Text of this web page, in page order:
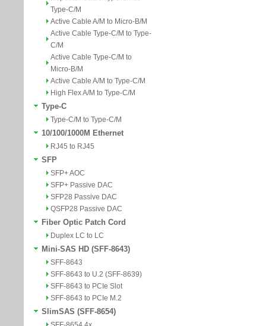
Type-C/M
Active Cable A/M to Micro-B/M
Active Cable Type-C/M to Type-
C/M
Active Cable Type-C/M to
Micro-B/M
Active Cable A/M to Type-C/M
High Flex A/M to Type-C/M
Type-C
Type-C/M to Type-C/M
10/100/1000M Ethernet
RJ45 to RJ45
SFP
SFP+ AOC
SFP+ Passive DAC
SFP28 Passive DAC
QSFP28 Passive DAC
Fiber Optic Patch Cord
Duplex LC to LC
Mini-SAS HD (SFF-8643)
SFF-8643
SFF-8643 to U.2 (SFF-8639)
SFF-8643 to PCIe Slot
SFF-8643 to PCIe M.2
SlimSAS (SFF-8654)